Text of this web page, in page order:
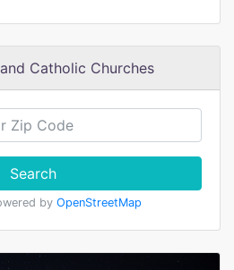
Catholic Churches
Search
by OpenStreetMap